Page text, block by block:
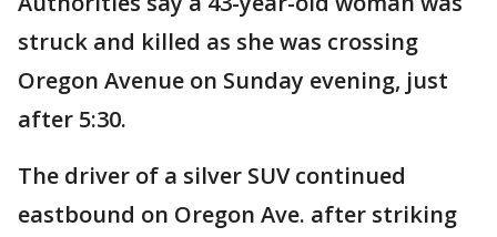
struck and killed as she was crossing
Oregon Avenue on Sunday evening, just
after 5:30.
The driver of a silver SUV continued
eastbound on Oregon Ave. after striking